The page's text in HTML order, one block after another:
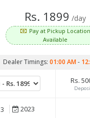
Rs. 1899 /day
Pay at Pickup Location
Available
Dealer Timings: 01:00 AM-
Rs.
3 2023